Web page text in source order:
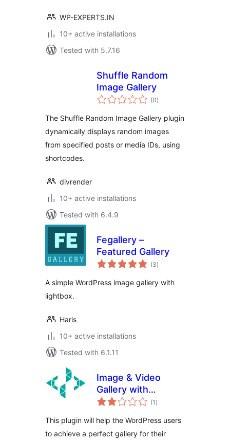
WP-EXPERTS.IN
10+ active installations
Tested with 5.7.16
Shuffle Random
Image Gallery
(0total
ratings
)
The Shuffle Random Image Gallery plugin
dynamically displays random images
from specified posts or media IDs, using
shortcodes.
divrender
10+ active installations
Tested with 6.4.9
Fegallery –
Featured Gallery
(3total
ratings
)
A simple WordPress image gallery with
lightbox.
Haris
10+ active installations
Tested with 6.1.11
Image & Video
Gallery with
categories
(1 total
ratings
)
This plugin will help the WordPress users
to achieve a perfect gallery for their